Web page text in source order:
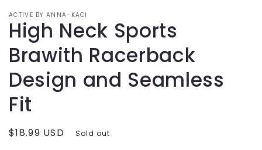
ACTIVE BY ANNA-KACI
High Neck Sports
Brawith Racerback
Design and Seamless
Fit
Regular
$18.99 USD Sold out